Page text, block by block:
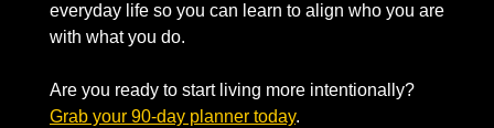
everyday life so you can learn to align who you are
with what you do.
Grab your 90-day planner today.